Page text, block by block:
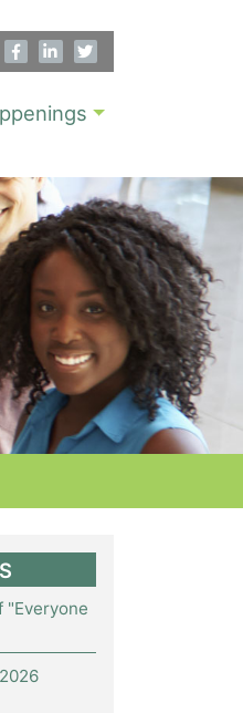
"Everyone